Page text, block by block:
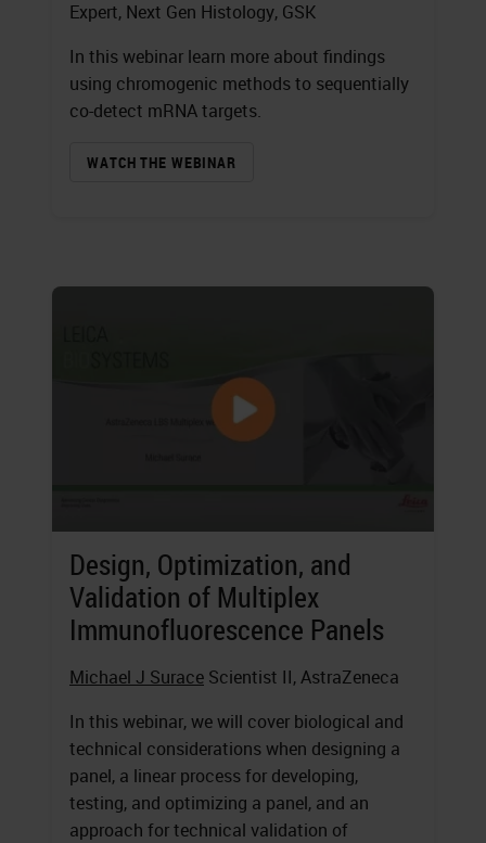
Expert, Next Gen Histology, GSK
In this webinar learn more about findings
using chromogenic methods to sequentially
co-detect mRNA targets.
WATCH THE WEBINAR
Design, Optimization, and
Validation of Multiplex
Immunofluorescence Panels
Michael J Surace Scientist II, AstraZeneca
In this webinar, we will cover biological and
technical considerations when designing a
panel, a linear process for developing,
testing, and optimizing a panel, and an
approach for technical validation of